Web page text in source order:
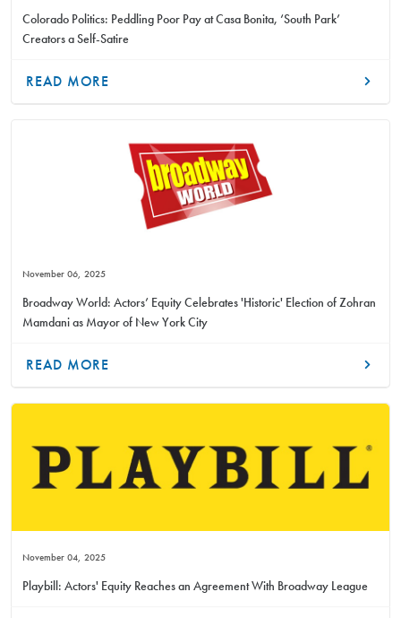
Colorado Politics: Peddling Poor Pay at Casa Bonita, ‘South Park’
Creators a Self-Satire
READ MORE
November 06, 2025
Broadway World: Actors’ Equity Celebrates 'Historic' Election of Zohran
Mamdani as Mayor of New York City
READ MORE
November 04, 2025
Playbill: Actors' Equity Reaches an Agreement With Broadway League